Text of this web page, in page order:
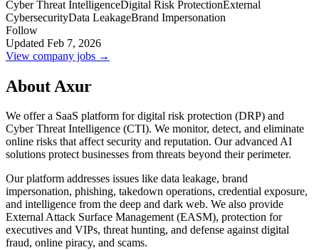
Cyber Threat IntelligenceDigital Risk ProtectionExternal
CybersecurityData LeakageBrand Impersonation
Follow
Updated Feb 7, 2026
View company jobs →
About Axur
We offer a SaaS platform for digital risk protection (DRP) and
Cyber Threat Intelligence (CTI). We monitor, detect, and eliminate
online risks that affect security and reputation. Our advanced AI
solutions protect businesses from threats beyond their perimeter.
Our platform addresses issues like data leakage, brand
impersonation, phishing, takedown operations, credential exposure,
and intelligence from the deep and dark web. We also provide
External Attack Surface Management (EASM), protection for
executives and VIPs, threat hunting, and defense against digital
fraud, online piracy, and scams.